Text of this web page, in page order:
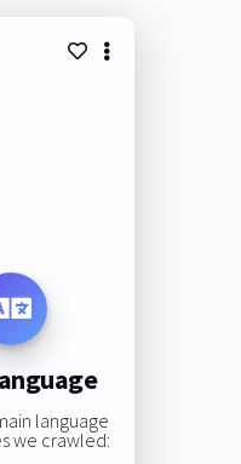
language
we crawled: